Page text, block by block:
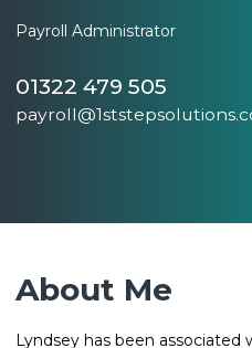
Payroll Administrator
01322 479 505
About Me
Lyndsey has been associated